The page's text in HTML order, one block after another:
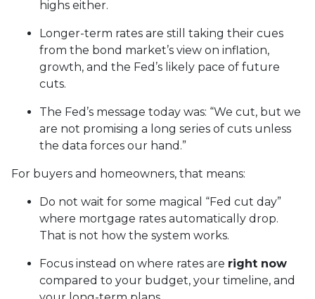
highs either.
Longer-term rates are still taking their cues
from the bond market’s view on inflation,
growth, and the Fed’s likely pace of future
cuts.
The Fed’s message today was: “We cut, but we
are not promising a long series of cuts unless
the data forces our hand.”
For buyers and homeowners, that means:
Do not wait for some magical “Fed cut day”
where mortgage rates automatically drop.
That is not how the system works.
Focus instead on where rates are right now
compared to your budget, your timeline, and